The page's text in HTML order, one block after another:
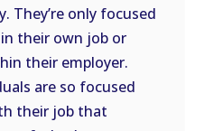
They’re only focused
their own job or
their employer.
are so focused
their job that